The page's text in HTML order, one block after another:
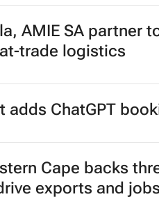
AMIE SA partner
trade logistics
adds ChatGPT
Cape backs
exports and jobs